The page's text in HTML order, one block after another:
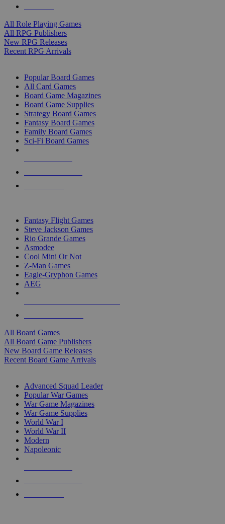
All Role Playing Games
All RPG Publishers
New RPG Releases
Recent RPG Arrivals
Popular Board Games
All Card Games
Board Game Magazines
Board Game Supplies
Strategy Board Games
Fantasy Board Games
Family Board Games
Sci-Fi Board Games
Fantasy Flight Games
Steve Jackson Games
Rio Grande Games
Asmodee
Cool Mini Or Not
Z-Man Games
Eagle-Gryphon Games
AEG
All Board Games
All Board Game Publishers
New Board Game Releases
Recent Board Game Arrivals
Advanced Squad Leader
Popular War Games
War Game Magazines
War Game Supplies
World War I
World War II
Modern
Napoleonic